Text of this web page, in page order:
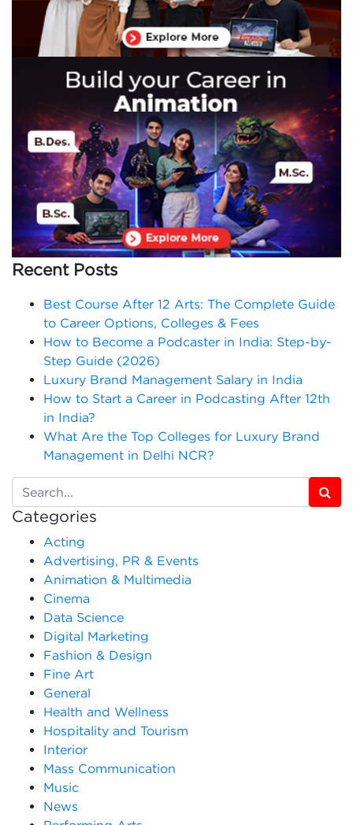
Recent Posts
Best Course After 12 Arts: The Complete Guide
to Career Options, Colleges & Fees
How to Become a Podcaster in India: Step-by-
Step Guide (2026)
Luxury Brand Management Salary in India
How to Start a Career in Podcasting After 12th
in India?
What Are the Top Colleges for Luxury Brand
Management in Delhi NCR?
Categories
Acting
Advertising, PR & Events
Animation & Multimedia
Cinema
Data Science
Digital Marketing
Fashion & Design
Fine Art
General
Health and Wellness
Hospitality and Tourism
Interior
Mass Communication
Music
News